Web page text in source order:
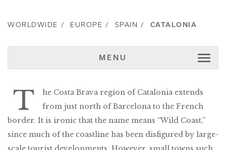
WORLDWIDE EUROPE SPAIN CATALONIA
MENU
T
he Costa Brava region of Catalonia extends
from just north of Barcelona to the French
border. It is ironic that the name means “Wild Coast,”
since much of the coastline has been disfigured by large-